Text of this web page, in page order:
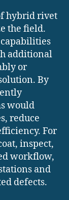
hybrid rivet
the field.
additional
or
By
would
reduce
For
inspect,
workflow,
and
defects.